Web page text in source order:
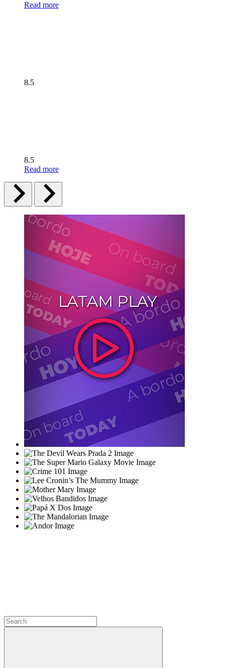
Read more
8.5
8.5
Read more